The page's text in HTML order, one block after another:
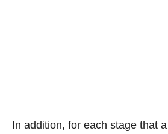
In addition, for each stage that